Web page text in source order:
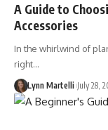
A Guide to
Accessories
In the whirlwind of
right…
Lynn Martelli July 28,